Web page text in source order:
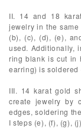
II. 14 and 18
jewelry in the
(b), (c), (d), (e),
used. Additionally,
ring blank is cut in
earring) is soldered
III. 14 karat gold
create jewelry by
edges, soldering
I steps (e), (f), (g),